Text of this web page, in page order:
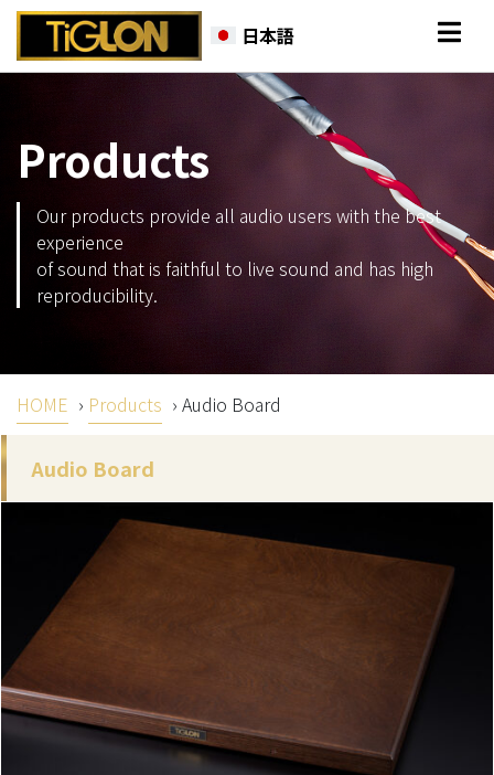
日本語
Products
Our products provide all audio users with the best
experience
of sound that is faithful to live sound and has high
reproducibility.
HOME › Products › Audio Board
Audio Board